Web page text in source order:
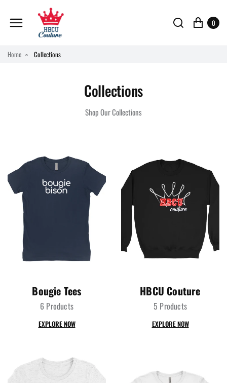
0
Home Collections
Collections
Shop Our Collections
Bougie Tees
6 Products
EXPLORE NOW
HBCU Couture
5 Products
EXPLORE NOW